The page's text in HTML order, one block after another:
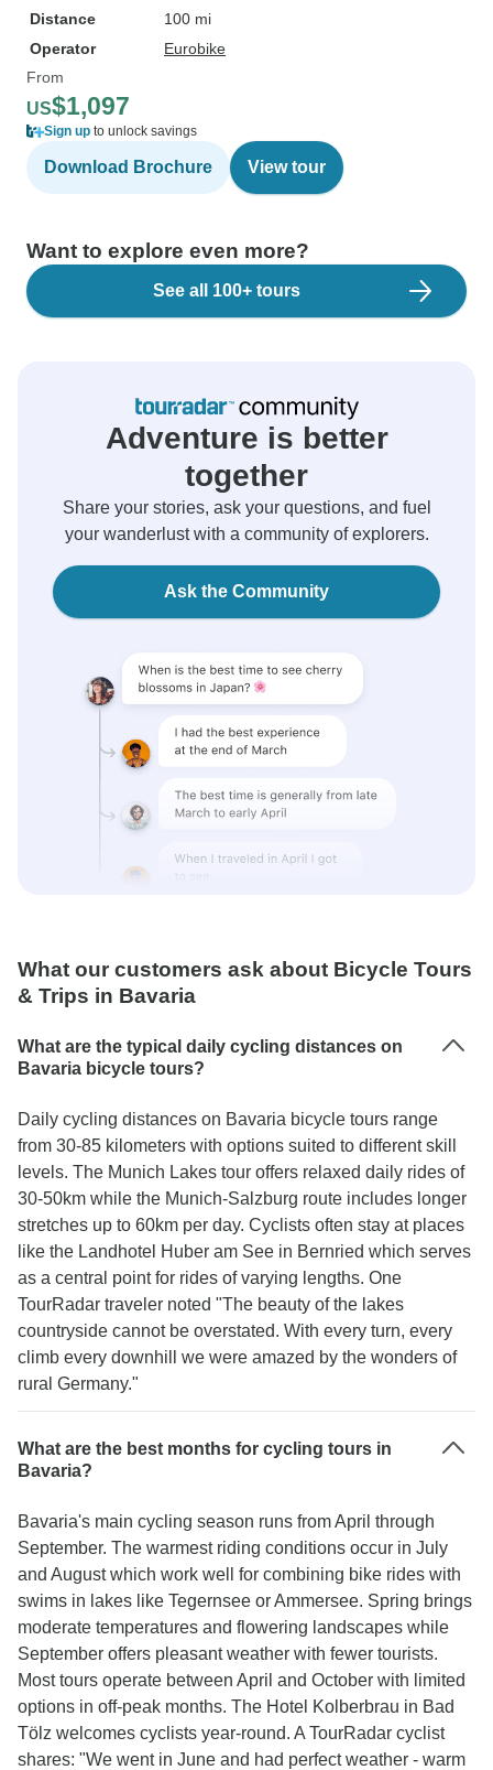
Distance
100 mi
Operator
Eurobike
From
US$1,097
Sign up to unlock savings
Download Brochure View tour
Want to explore even more?
See all 100+ tours
Adventure is better
together
Share your stories, ask your questions, and fuel
your wanderlust with a community of explorers.
Ask the Community
What our customers ask about Bicycle Tours
& Trips in Bavaria
What are the typical daily cycling distances on
Bavaria bicycle tours?
Daily cycling distances on Bavaria bicycle tours range
from 30-85 kilometers with options suited to different skill
levels. The Munich Lakes tour offers relaxed daily rides of
30-50km while the Munich-Salzburg route includes longer
stretches up to 60km per day. Cyclists often stay at places
like the Landhotel Huber am See in Bernried which serves
as a central point for rides of varying lengths. One
TourRadar traveler noted "The beauty of the lakes
countryside cannot be overstated. With every turn, every
climb every downhill we were amazed by the wonders of
rural Germany."
What are the best months for cycling tours in
Bavaria?
Bavaria's main cycling season runs from April through
September. The warmest riding conditions occur in July
and August which work well for combining bike rides with
swims in lakes like Tegernsee or Ammersee. Spring brings
moderate temperatures and flowering landscapes while
September offers pleasant weather with fewer tourists.
Most tours operate between April and October with limited
options in off-peak months. The Hotel Kolberbrau in Bad
Tölz welcomes cyclists year-round. A TourRadar cyclist
shares: "We went in June and had perfect weather - warm